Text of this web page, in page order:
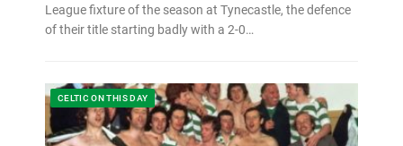
League fixture of the season at Tynecastle, the defence
of their title starting badly with a 2-0…
CELTIC ON THIS DAY